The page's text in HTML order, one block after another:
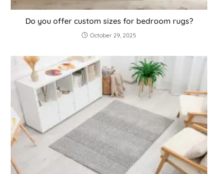
Do you offer custom sizes for bedroom rugs?
October 29, 2025